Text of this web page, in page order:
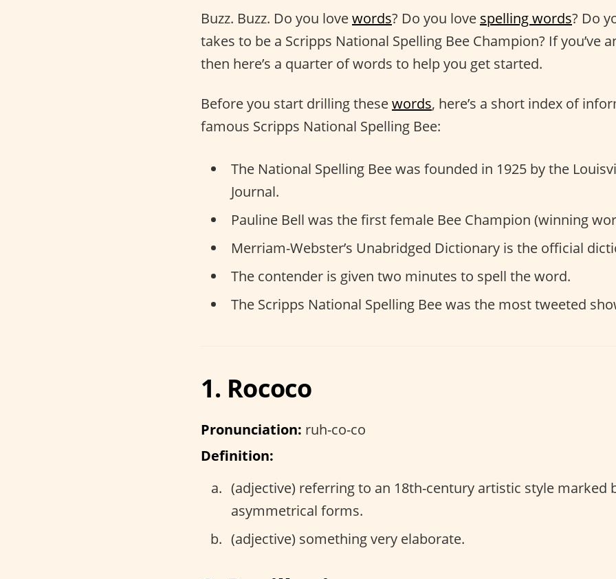
Buzz. Buzz. Do you lovewords? Do you love spelling words? Do
takes to be a Scripps National Spelling Bee Champion? If you’ve
then here’s a quarter of words to help you get started.
Before you start drilling thesewords, here’s a short index of
famous Scripps National Spelling Bee:
The National Spelling Bee was founded in 1925 by the
Journal.
Pauline Bell was the first female Bee Champion (winning
Merriam-Webster’s Unabridged Dictionary is the official
The contender is given two minutes to spell the word.
The Scripps National Spelling Bee was the most tweeted
1. Rococo
Pronunciation: ruh-co-co
Definition:
(adjective) referring to an 18th-century artistic style marked
asymmetrical forms.
(adjective) something very elaborate.